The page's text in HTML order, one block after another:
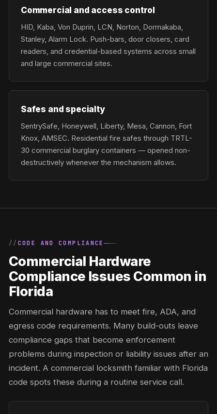
Commercial and access control
HID, Kaba, Von Duprin, LCN, Norton, Dormakaba,
Stanley, Alarm Lock. Push-bars, door closers, card
readers, and credential-based systems across small
and large commercial sites.
Safes and specialty
SentrySafe, Honeywell, Liberty, Mesa, Cannon, Fort
Knox, AMSEC. Residential fire safes through TRTL-
30 commercial burglary containers — opened non-
destructively whenever the mechanism allows.
CODE AND COMPLIANCE
Commercial Hardware
Compliance Issues Common in
Florida
Commercial hardware has to meet fire, ADA, and
egress code requirements. Many build-outs leave
compliance gaps that become enforcement
problems during inspection or liability issues after an
incident. A commercial locksmith familiar with Florida
code spots these during a routine service call.